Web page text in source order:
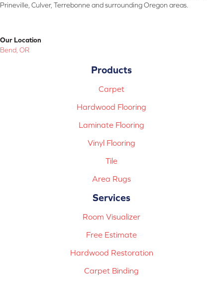
Prineville, Culver, Terrebonne and surrounding Oregon areas.
Our Location
Bend, OR
Products
Carpet
Hardwood Flooring
Laminate Flooring
Vinyl Flooring
Tile
Area Rugs
Services
Room Visualizer
Free Estimate
Hardwood Restoration
Carpet Binding